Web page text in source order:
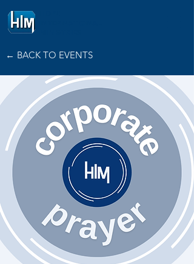
← BACK TO EVENTS